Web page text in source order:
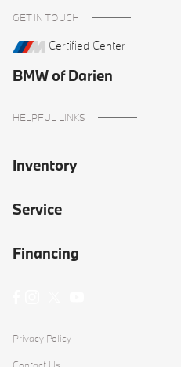
GET IN TOUCH
Certified Center
BMW of Darien
HELPFUL LINKS
Inventory
Service
Financing
Privacy Policy